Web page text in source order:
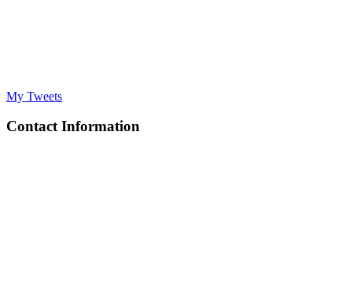
My Tweets
Contact Information